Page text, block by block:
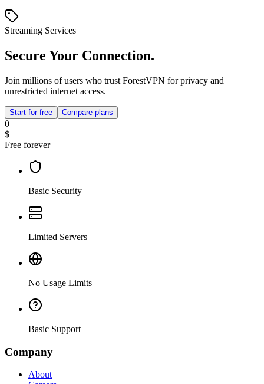
Streaming Services
Secure Your Connection.
Join millions of users who trust ForestVPN for privacy and
unrestricted internet access.
Start for free Compare plans
0
$
Free forever
Basic Security
Limited Servers
No Usage Limits
Basic Support
Company
About